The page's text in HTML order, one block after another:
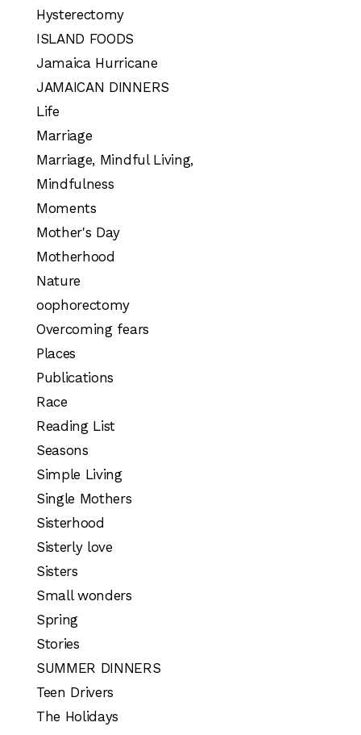
Hysterectomy
ISLAND FOODS
Jamaica Hurricane
JAMAICAN DINNERS
Life
Marriage
Marriage, Mindful Living,
Mindfulness
Moments
Mother's Day
Motherhood
Nature
oophorectomy
Overcoming fears
Places
Publications
Race
Reading List
Seasons
Simple Living
Single Mothers
Sisterhood
Sisterly love
Sisters
Small wonders
Spring
Stories
SUMMER DINNERS
Teen Drivers
The Holidays